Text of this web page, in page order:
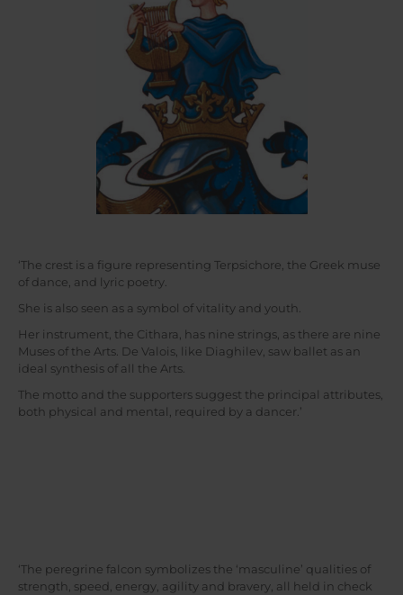
‘The crest is a figure representing Terpsichore, the Greek muse
of dance, and lyric poetry.
She is also seen as a symbol of vitality and youth.
Her instrument, the Cithara, has nine strings, as there are nine
Muses of the Arts. De Valois, like Diaghilev, saw ballet as an
ideal synthesis of all the Arts.
The motto and the supporters suggest the principal attributes,
both physical and mental, required by a dancer.’
‘The peregrine falcon symbolizes the ‘masculine’ qualities of
strength, speed, energy, agility and bravery, all held in check